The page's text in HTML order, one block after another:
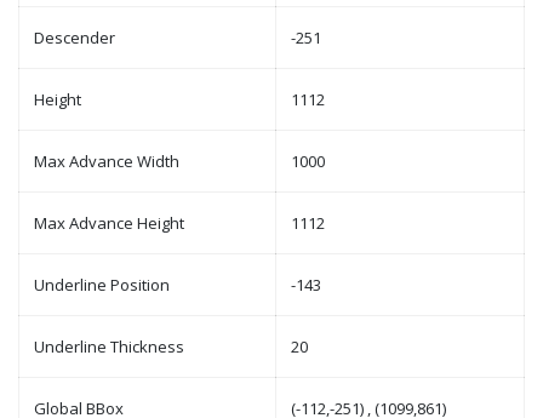
Descender -251
Height 1112
Max Advance Width 1000
Max Advance Height 1112
Underline Position -143
Underline Thickness 20
Global BBox (-112,-251) , (1099,861)